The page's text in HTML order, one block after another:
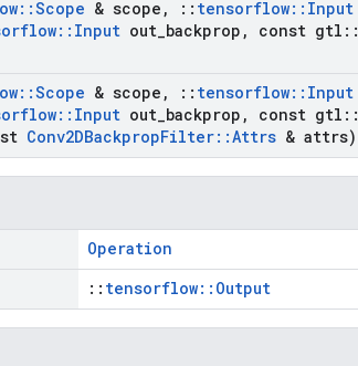
::Scope & scope , :: tensorflow:: Input
:: Input out backprop , const gtl ::
::Scope & scope , :: tensorflow:: Input
:: Input out backprop , const gtl ::
Conv2DBackpropFilter::Attrs & attrs)
Operation
:: tensorflow::Output